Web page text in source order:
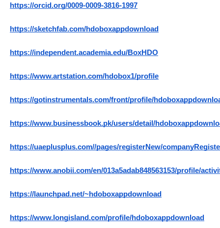
https://orcid.org/0009-0009-3816-1997
https://sketchfab.com/hdoboxappdownload
https://independent.academia.edu/BoxHDO
https://www.artstation.com/hdobox1/profile
https://gotinstrumentals.com/front/profile/
https://www.businessbook.pk/users/detail/
https://uaeplusplus.com//pages/registerNew/
https://www.anobii.com/en/013a5adab848563153/profile/
https://launchpad.net/~hdoboxappdownload
https://www.longisland.com/profile/hdoboxappdownload